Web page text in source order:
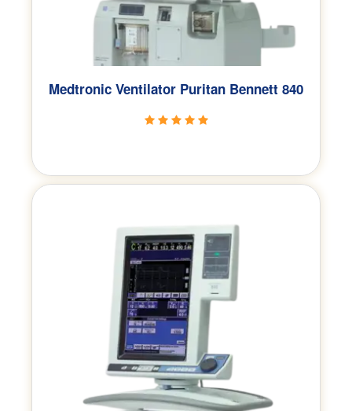
Medtronic Ventilator Puritan Bennett 840